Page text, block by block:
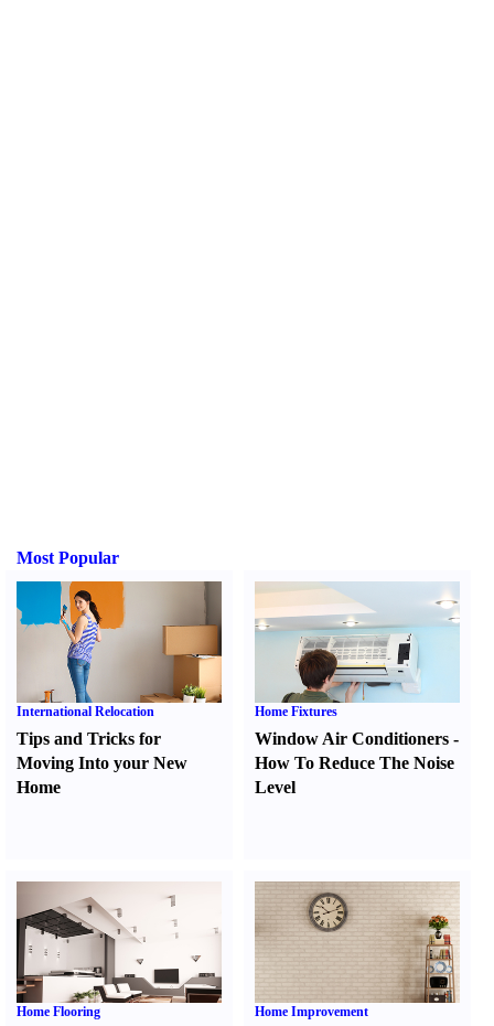
Most Popular
International Relocation
Tips and Tricks for
Moving Into your New
Home
Home Fixtures
Window Air Conditioners -
How To Reduce The Noise
Level
Home Flooring Home Improvement